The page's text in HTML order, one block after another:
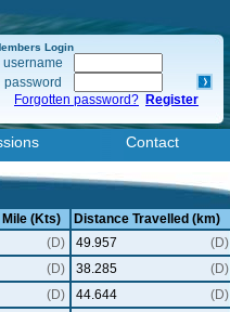
Login
username
password
Forgotten password? Register
Contact
(Kts)
Distance Travelled (km)
(D) 49.957
(D)
(D) 38.285
(D)
(D) 44.644
(D)